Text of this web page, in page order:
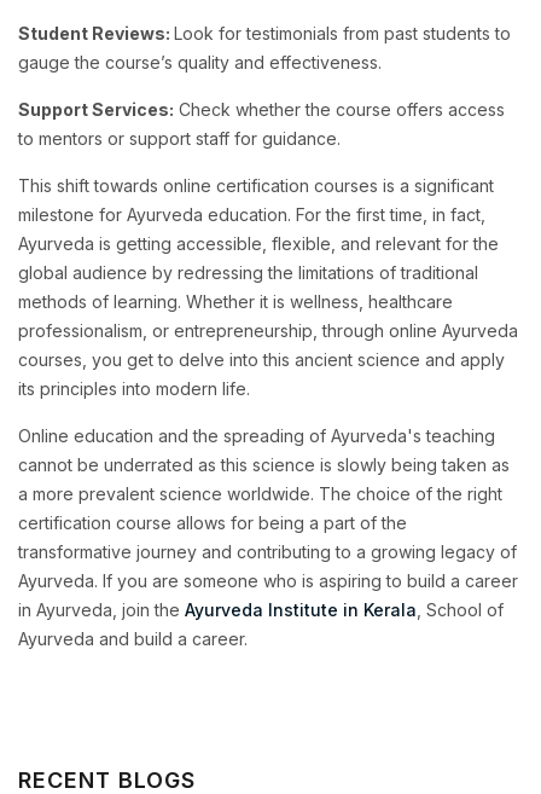
Student Reviews: Look for testimonials from past students to
gauge the course’s quality and effectiveness.
Support Services: Check whether the course offers access
to mentors or support staff for guidance.
This shift towards online certification courses is a significant
milestone for Ayurveda education. For the first time, in fact,
Ayurveda is getting accessible, flexible, and relevant for the
global audience by redressing the limitations of traditional
methods of learning. Whether it is wellness, healthcare
professionalism, or entrepreneurship, through online Ayurveda
courses, you get to delve into this ancient science and apply
its principles into modern life.
Online education and the spreading of Ayurveda's teaching
cannot be underrated as this science is slowly being taken as
a more prevalent science worldwide. The choice of the right
certification course allows for being a part of the
transformative journey and contributing to a growing legacy of
Ayurveda. If you are someone who is aspiring to build a career
in Ayurveda, join the Ayurveda Institute in Kerala , School of
Ayurveda and build a career.
RECENT BLOGS